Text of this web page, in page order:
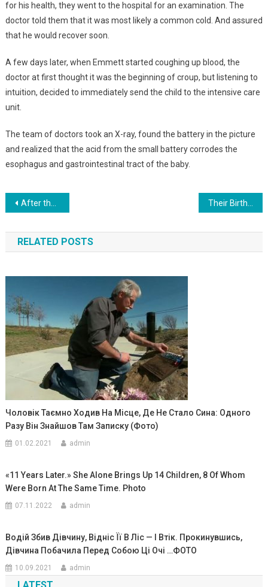
for his health, they went to the hospital for an examination. The
doctor told them that it was most likely a common cold. And assured
that he would recover soon.
A few days later, when Emmett started coughing up blood, the
doctor at first thought it was the beginning of croup, but listening to
intuition, decided to immediately send the child to the intensive care
unit.
The team of doctors took an X-ray, found the battery in the picture
and realized that the acid from the small battery corrodes the
esophagus and gastrointestinal tract of the baby.
Навигация
по
записям
After the death of his wife, the 31-year-old raised 6 children alone. Just look at HOW he was rewarded by fate…Photo
RELATED POSTS
Чоловік Таємно Ходив На Місце, Де Не Стало Сина: Одного
Разу Він Знайшов Там Записку (Фото)
01.02.2021 admin
«11 Years Later.» She Alone Brings Up 14 Children, 8 Of Whom
Were Born At The Same Time. Photo
07.11.2022 admin
Водій Збив Дівчину, Відніс Її В Ліс — І Втік. Прокинувшись,
Дівчина Побачила Перед Собою Ці Очі …ФОТО
10.09.2021 admin